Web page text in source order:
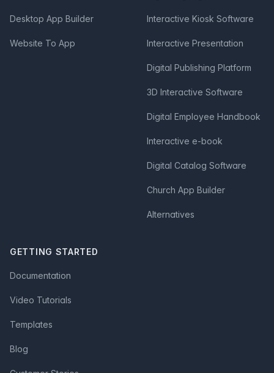
Desktop App Builder
Website To App
Interactive Kiosk Software
Interactive Presentation
Digital Publishing Platform
3D Interactive Software
Digital Employee Handbook
Interactive e-book
Digital Catalog Software
Church App Builder
Alternatives
GETTING STARTED
Documentation
Video Tutorials
Templates
Blog